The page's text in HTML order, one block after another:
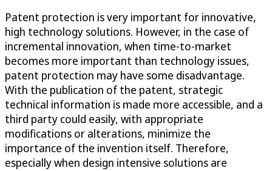
Patent protection is very important for innovative,
high technology solutions. However, in the case of
incremental innovation, when time-to-market
becomes more important than technology issues,
patent protection may have some disadvantage.
With the publication of the patent, strategic
technical information is made more accessible, and a
third party could easily, with appropriate
modifications or alterations, minimize the
importance of the invention itself. Therefore,
especially when design intensive solutions are